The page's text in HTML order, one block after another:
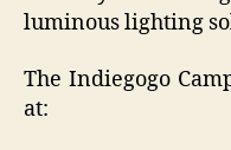
luminous lighting
The Indiegogo
at: